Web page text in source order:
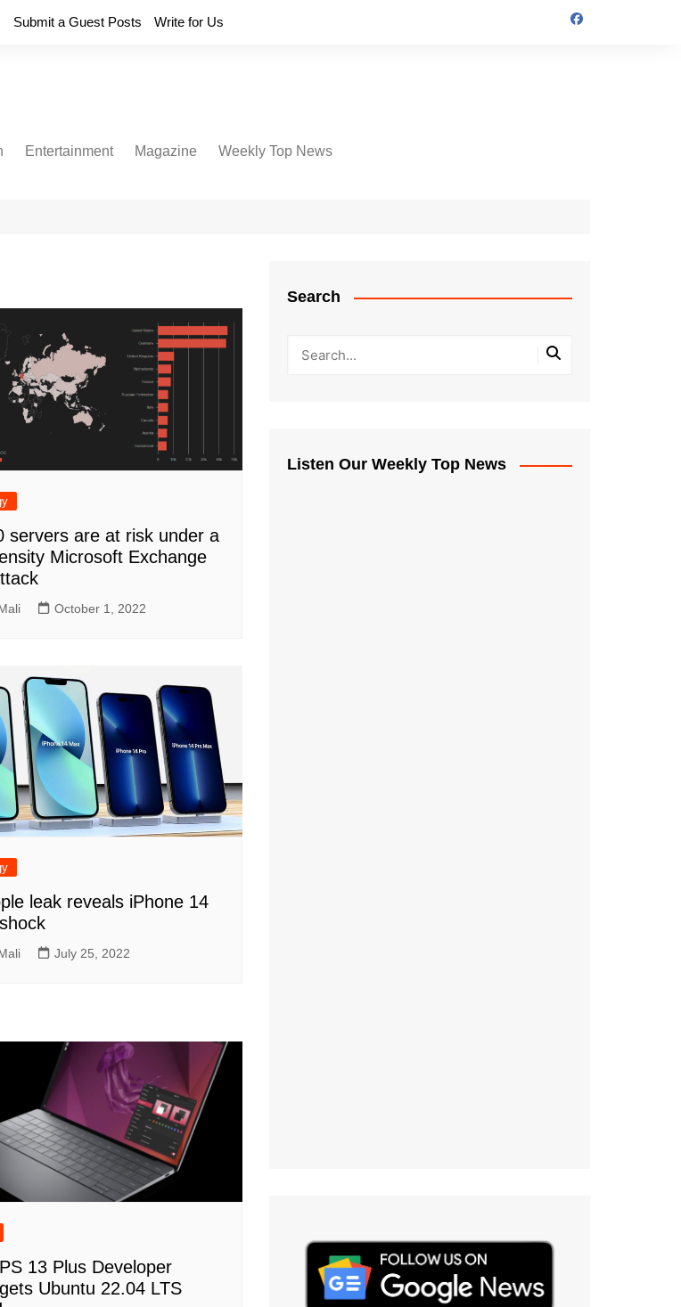
Submit a Guest Posts Write for Us
Entertainment Magazine Weekly Top News
servers are at risk under a
Microsoft Exchange
October 1, 2022
leak reveals iPhone 14
July 25, 2022
13 Plus Developer
Ubuntu 22.04 LTS
Search
Listen Our Weekly Top News